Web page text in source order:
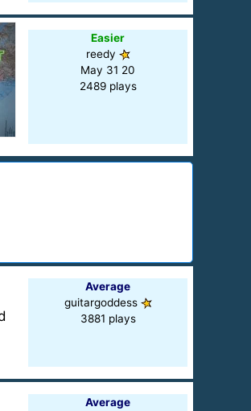
Easier
reedy
May 31 20
2489 plays
Average
guitargoddess
3881 plays
Average